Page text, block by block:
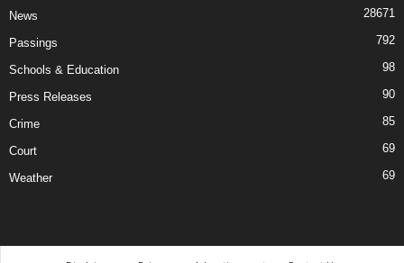
News 28671
Passings 792
Schools & Education 98
Press Releases 90
Crime 85
Court 69
Weather 69